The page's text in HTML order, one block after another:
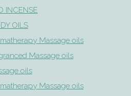
INCENSE
OILS
Massage oils
Massage oils
oils
Massage oils